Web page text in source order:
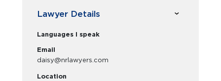
Lawyer Details
Languages I speak
Email
daisy@nrlawyers.com
Location